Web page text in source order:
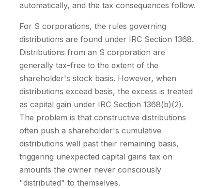
automatically, and the tax consequences follow.
For S corporations, the rules governing
distributions are found under IRC Section 1368.
Distributions from an S corporation are
generally tax-free to the extent of the
shareholder's stock basis. However, when
distributions exceed basis, the excess is treated
as capital gain under IRC Section 1368(b)(2).
The problem is that constructive distributions
often push a shareholder's cumulative
distributions well past their remaining basis,
triggering unexpected capital gains tax on
amounts the owner never consciously
"distributed" to themselves.